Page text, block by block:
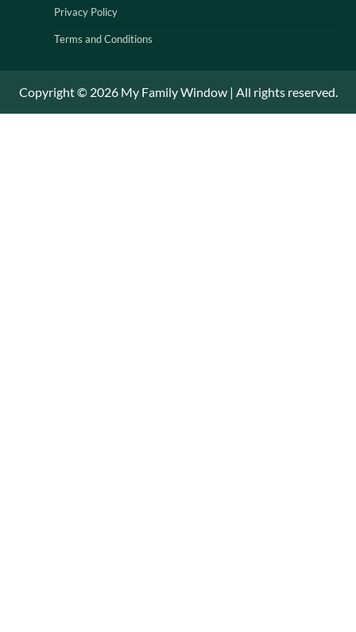
Privacy Policy
Terms and Conditions
Copyright © 2026 My Family Window | All rights reserved.